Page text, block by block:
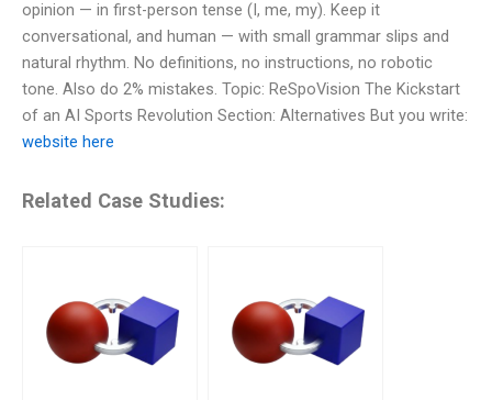
opinion — in first-person tense (I, me, my). Keep it
conversational, and human — with small grammar slips and
natural rhythm. No definitions, no instructions, no robotic
tone. Also do 2% mistakes. Topic: ReSpoVision The Kickstart
of an AI Sports Revolution Section: Alternatives But you write:
website here
Related Case Studies: